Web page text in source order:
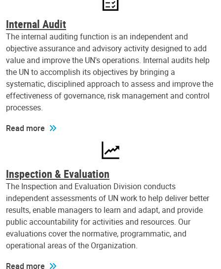
Internal Audit
The internal auditing function is an independent and
objective assurance and advisory activity designed to add
value and improve the UN's operations. Internal audits help
the UN to accomplish its objectives by bringing a
systematic, disciplined approach to assess and improve the
effectiveness of governance, risk management and control
processes.
Read more
Inspection & Evaluation
The Inspection and Evaluation Division conducts
independent assessments of UN work to help deliver better
results, enable managers to learn and adapt, and provide
public accountability for activities and resources. Our
evaluations cover the normative, programmatic, and
operational areas of the Organization.
Read more